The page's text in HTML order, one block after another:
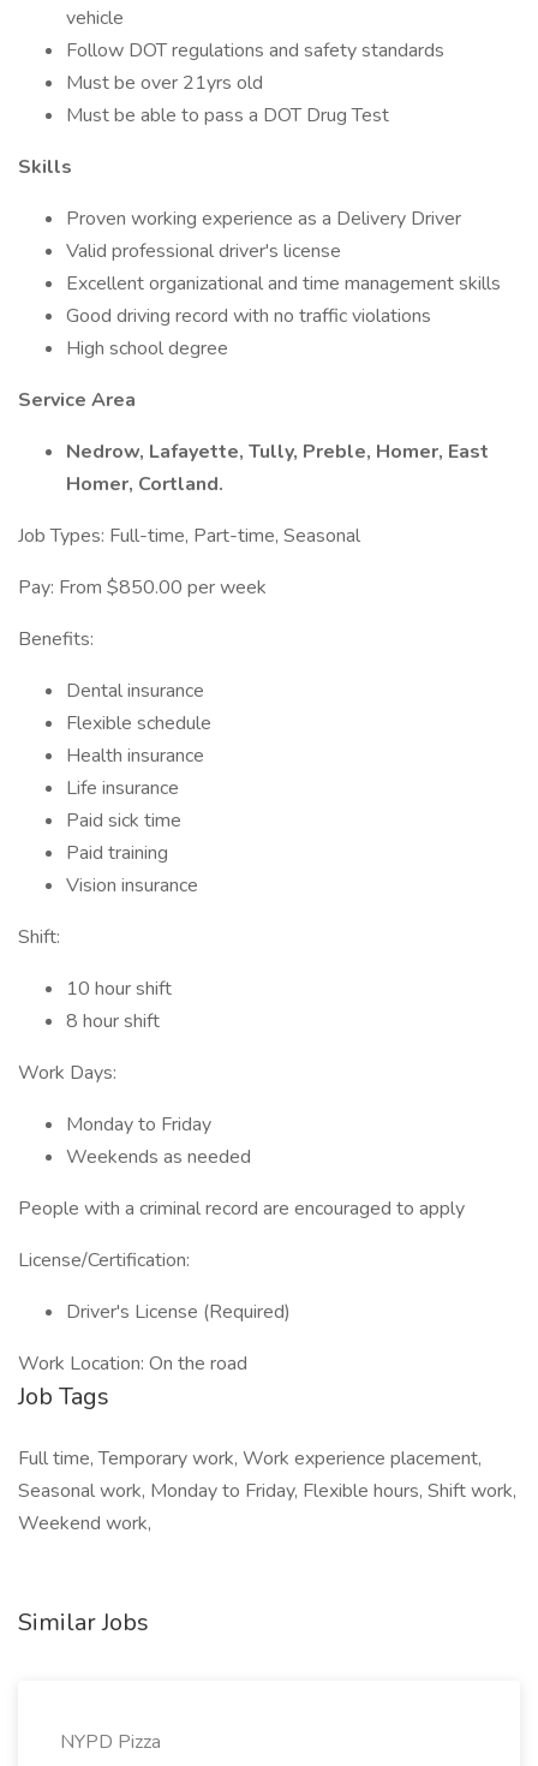
vehicle
Follow DOT regulations and safety standards
Must be over 21yrs old
Must be able to pass a DOT Drug Test
Skills
Proven working experience as a Delivery Driver
Valid professional driver's license
Excellent organizational and time management skills
Good driving record with no traffic violations
High school degree
Service Area
Nedrow, Lafayette, Tully, Preble, Homer, East
Homer, Cortland.
Job Types: Full-time, Part-time, Seasonal
Pay: From $850.00 per week
Benefits:
Dental insurance
Flexible schedule
Health insurance
Life insurance
Paid sick time
Paid training
Vision insurance
Shift:
10 hour shift
8 hour shift
Work Days:
Monday to Friday
Weekends as needed
People with a criminal record are encouraged to apply
License/Certification:
Driver's License (Required)
Work Location: On the road
Job Tags
Full time, Temporary work, Work experience placement,
Seasonal work, Monday to Friday, Flexible hours, Shift work,
Weekend work,
Similar Jobs
NYPD Pizza